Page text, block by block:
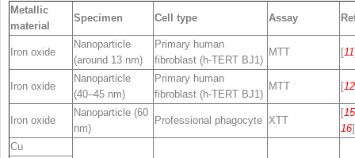
Metallic
material
Specimen Cell type Assay
Iron oxide
Nanoparticle
(around 13 nm)
Primary human
fibroblast (h-TERT BJ1)
MTT [11
Iron oxide
Nanoparticle
(40–45 nm)
Primary human
fibroblast (h-TERT BJ1)
MTT [12
Iron oxide
Nanoparticle (60
nm)
Professional phagocyte XTT
[15
16]
Cu